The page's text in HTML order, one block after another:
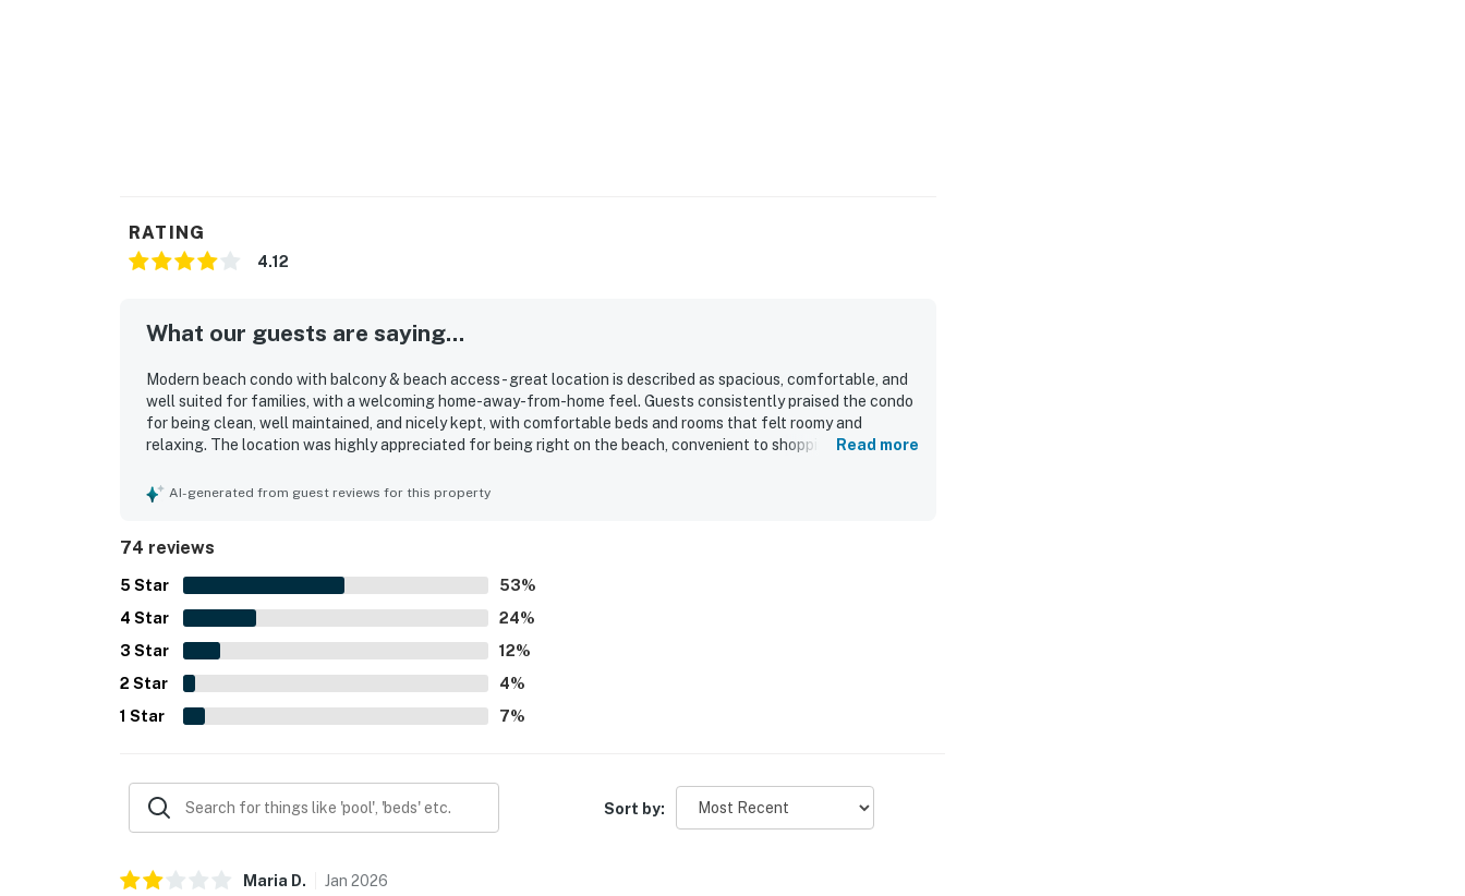
RATING
4.12
What our guests are saying...
Modern beach condo with balcony & beach access - great location is described as spacious, comfortable, and
well suited for families, with a welcoming home-away-from-home feel. Guests consistently praised the condo
for being clean, well maintained, and nicely kept, with comfortable beds and rooms that felt roomy and
relaxing. The location was highly appreciated for being right on the beach, convenient to shopping and dining,
beautiful, captivating ocean views that guests loved waking up to and enjoying throughout their stay. Guests
Read more
AI-generated from guest reviews for this property
74 reviews
5 Star 53%
4 Star 24%
3 Star 12%
2 Star 4%
1 Star 7%
Sort by:
Maria D. Jan 2026